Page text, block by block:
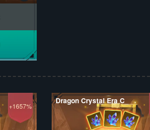
+1657%
Dragon Crystal Era C